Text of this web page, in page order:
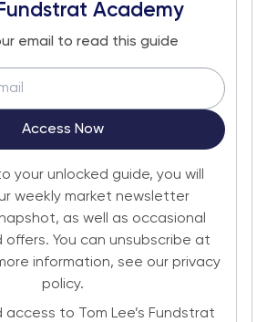
Fundstrat Academy
email to read this guide
Access Now
your unlocked guide, you will
weekly market newsletter
as well as occasional
You can unsubscribe at
information, see our privacy
policy.
to Tom Lee’s Fundstrat